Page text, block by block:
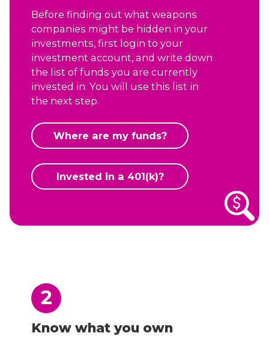
Before finding out what weapons
companies might be hidden in your
investments, first login to your
investment account, and write down
the list of funds you are currently
invested in. You will use this list in
the next step.
Where are my funds?
Invested in a 401(k)?
2
Know what you own